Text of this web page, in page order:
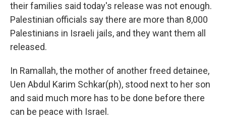
their families said today's release was not enough.
Palestinian officials say there are more than 8,000
Palestinians in Israeli jails, and they want them all
released.
In Ramallah, the mother of another freed detainee,
Uen Abdul Karim Schkar(ph), stood next to her son
and said much more has to be done before there
can be peace with Israel.